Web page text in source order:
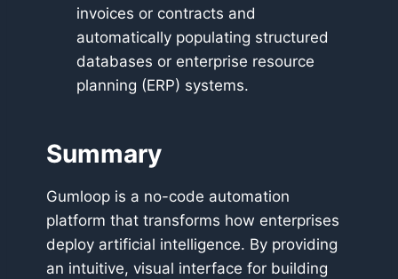
invoices or contracts and
automatically populating structured
databases or enterprise resource
planning (ERP) systems.
Summary
Gumloop is a no-code automation
platform that transforms how enterprises
deploy artificial intelligence. By providing
an intuitive, visual interface for building